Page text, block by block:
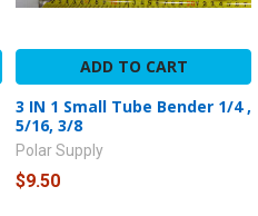
ADD TO CART
3 IN 1 Small Tube Bender 1/4 ,
5/16, 3/8
Polar Supply
$9.50